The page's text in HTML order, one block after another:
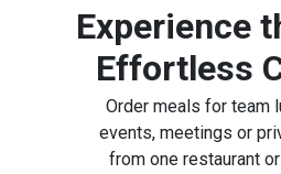
Experience
Effortless
Order meals for team
events, meetings or
from one restaurant